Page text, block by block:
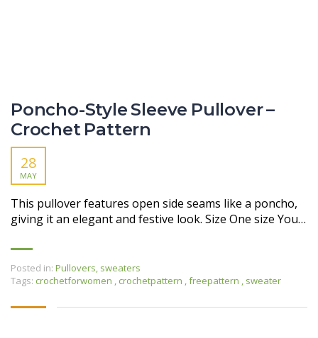
Poncho-Style Sleeve Pullover –
Crochet Pattern
28
MAY
This pullover features open side seams like a poncho,
giving it an elegant and festive look. Size One size You…
Posted in: Pullovers, sweaters
Tags: crochetforwomen , crochetpattern ,freepattern , sweater